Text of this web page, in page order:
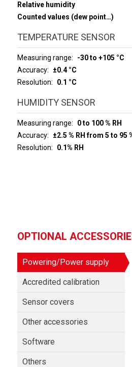
Relative humidity
Counted values (dew point…)
TEMPERATURE SENSOR
Measuring range
-30 to +105 °C
Accuracy
±0.4 °C
Resolution
0.1 °C
HUMIDITY SENSOR
Measuring range
0 to 100 % RH
Accuracy
±2.5 % RH from 5 to 95
Resolution
0.1% RH
OPTIONAL
Powering/Power supply
Accredited calibration
Sensor covers
Other accessories
Software
Others